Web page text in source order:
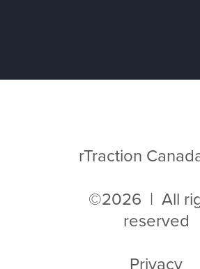
rTraction
©2026 | All
reserved